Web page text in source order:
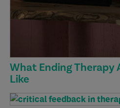
What Ending Therapy
Like